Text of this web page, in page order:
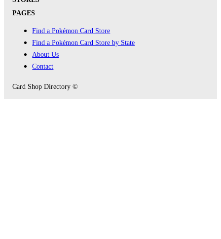
PAGES
Find a Pokémon Card Store
Find a Pokémon Card Store by State
About Us
Contact
Card Shop Directory ©